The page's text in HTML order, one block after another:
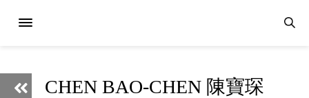
CHEN BAO-CHEN 陳寶琛